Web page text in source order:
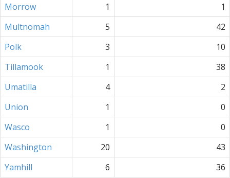
Morrow
1
1
Multnomah
5
42
Polk
3
10
Tillamook
1
38
Umatilla
4
2
Union
1
0
Wasco
1
0
Washington
20
43
Yamhill
6 36